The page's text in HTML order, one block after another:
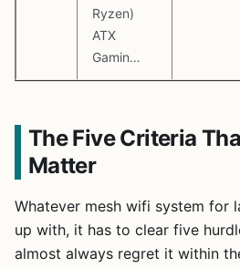
Ryzen)
ATX
Gamin…
The Five Criteria
Matter
Whatever mesh wifi system for
up with, it has to clear five
almost always regret it within